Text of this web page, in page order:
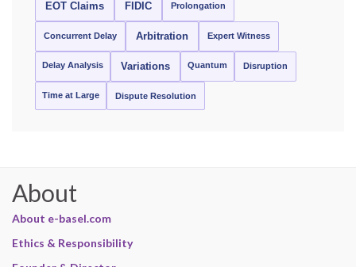
EOT Claims FIDIC Prolongation
Concurrent Delay Arbitration Expert Witness
Delay Analysis Variations Quantum Disruption
Time at Large Dispute Resolution
About
About e-basel.com
Ethics & Responsibility